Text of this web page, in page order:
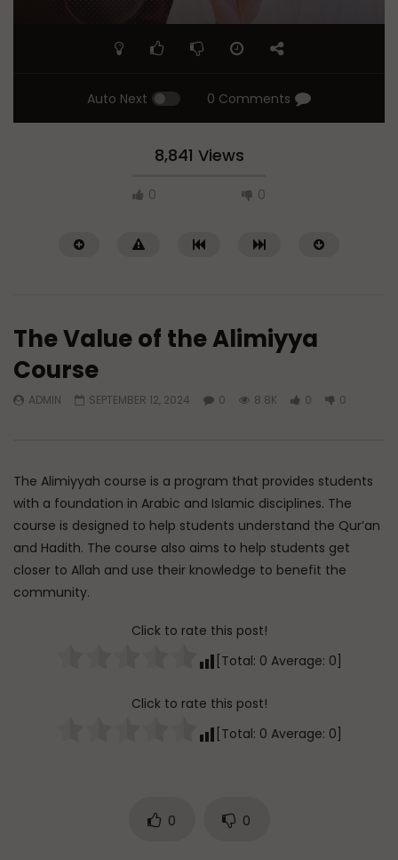
Auto Next 0 Comments
8,841 Views
0 0
Watch Later
ADMIN
AUGUST 6, 2026
0
114 0 0
AUGUST 5, 2026
0
30K
The Value of the Alimiyya
Course
ADMIN SEPTEMBER 12, 2024 0 8.8K 0 0
The Alimiyyah course is a program that provides students
with a foundation in Arabic and Islamic disciplines. The
course is designed to help students understand the Qur’an
and Hadith. The course also aims to help students get
closer to Allah and use their knowledge to benefit the
community.
Click to rate this post!
[Total: 0 Average: 0]
Click to rate this post!
[Total: 0 Average: 0
0 0